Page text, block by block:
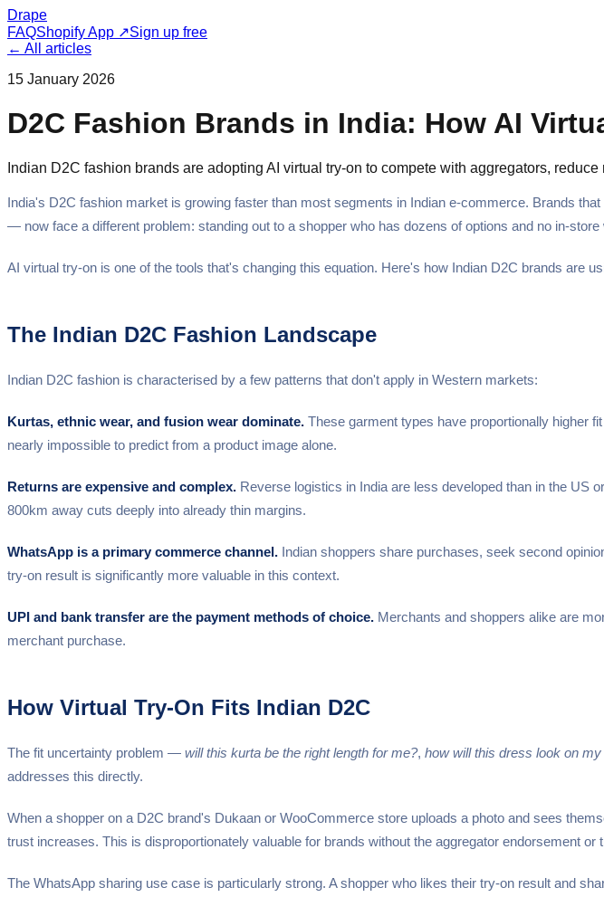
Drape
FAQShopify App ↗Sign up free
← All articles
15 January 2026
D2C Fashion Brands in India: How AI
Indian D2C fashion brands are adopting AI virtual try-on to compete with aggregators,
India's D2C fashion market is growing faster than most segments in Indian e-commerce. Brands
— now face a different problem: standing out to a shopper who has dozens of options and no in-store
AI virtual try-on is one of the tools that's changing this equation. Here's how Indian D2C brands are
The Indian D2C Fashion Landscape
Indian D2C fashion is characterised by a few patterns that don't apply in Western markets:
Kurtas, ethnic wear, and fusion wear dominate. These garment types have proportionally higher
nearly impossible to predict from a product image alone.
Returns are expensive and complex. Reverse logistics in India are less developed than in the US
800km away cuts deeply into already thin margins.
WhatsApp is a primary commerce channel. Indian shoppers share purchases, seek second
try-on result is significantly more valuable in this context.
UPI and bank transfer are the payment methods of choice. Merchants and shoppers alike are
merchant purchase.
How Virtual Try-On Fits Indian D2C
The fit uncertainty problem — will this kurta be the right length for me?, how will this dress look on
addresses this directly.
When a shopper on a D2C brand's Dukaan or WooCommerce store uploads a photo and sees
trust increases. This is disproportionately valuable for brands without the aggregator endorsement
The WhatsApp sharing use case is particularly strong. A shopper who likes their try-on result and